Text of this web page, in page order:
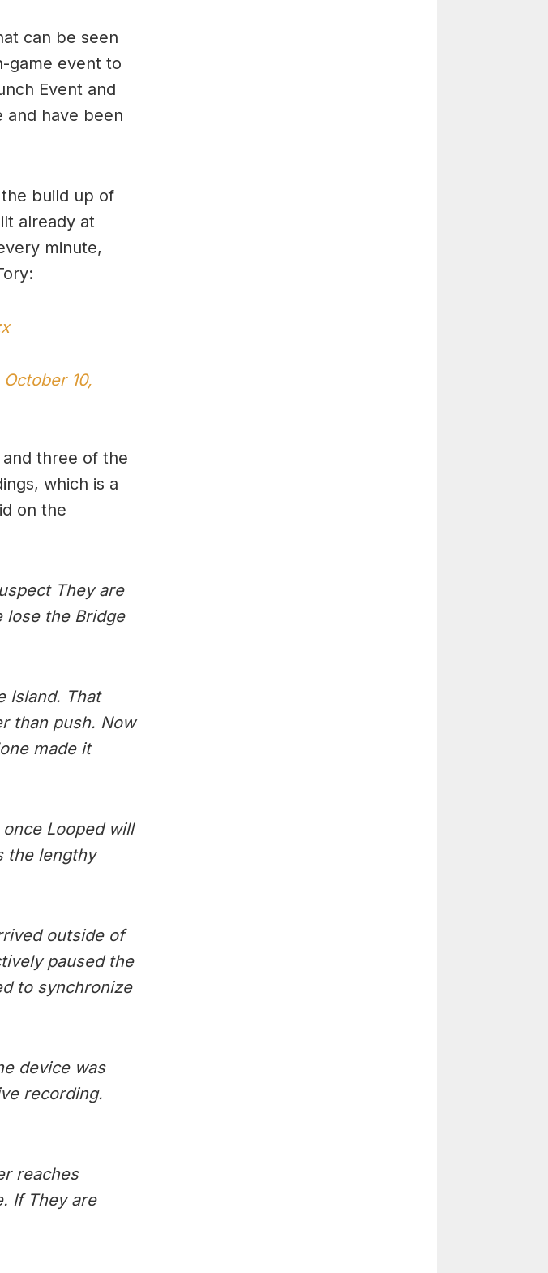
can be seen
game event to
Event and
and have been
build up of
already at
minute,
October 10,
three of the
which is a
on the
They are
lose the Bridge
Island. That
than push. Now
made it
Looped will
the lengthy
outside of
paused the
to synchronize
device was
recording.
reaches
If They are